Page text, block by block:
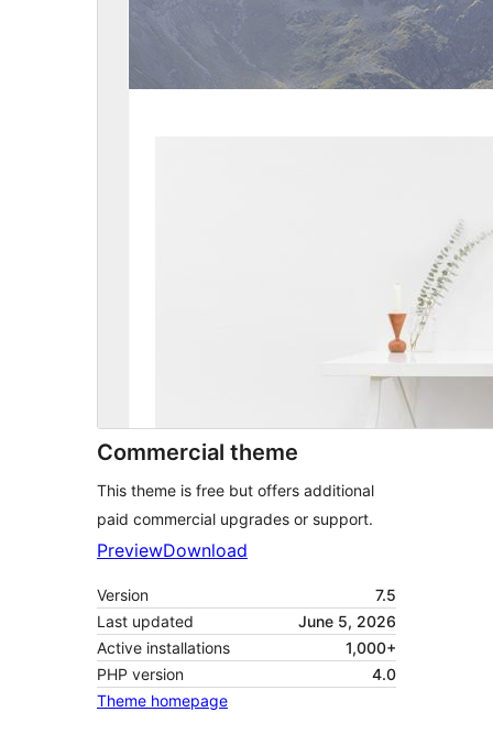
Commercial theme
This theme is free but offers additional
paid commercial upgrades or support.
PreviewDownload
Version
7.5
Last updated
June 5, 2026
Active installations
1,000+
PHP version
4.0
Theme homepage